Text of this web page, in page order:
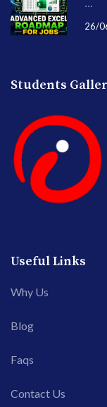
...
26/
Students
Useful Links
Why Us
Blog
Faqs
Contact Us